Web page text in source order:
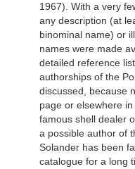
1967). With a very
any description (at
binominal name) or
names were made
detailed reference
authorships of the
discussed, because
page or elsewhere
famous shell dealer
a possible author of
Solander has been
catalogue for a long